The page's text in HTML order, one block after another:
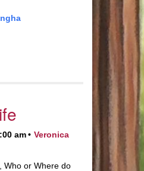
am
Veronica
Who or Where do